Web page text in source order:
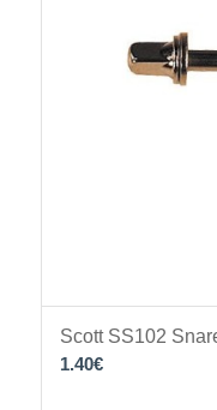
Scott SS102
1.40€